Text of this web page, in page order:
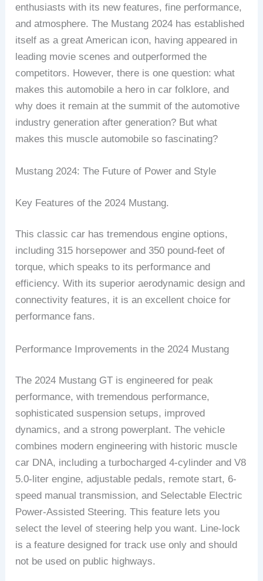
enthusiasts with its new features, fine performance,
and atmosphere. The Mustang 2024 has established
itself as a great American icon, having appeared in
leading movie scenes and outperformed the
competitors. However, there is one question: what
makes this automobile a hero in car folklore, and
why does it remain at the summit of the automotive
industry generation after generation? But what
makes this muscle automobile so fascinating?
Mustang 2024: The Future of Power and Style
Key Features of the 2024 Mustang.
This classic car has tremendous engine options,
including 315 horsepower and 350 pound-feet of
torque, which speaks to its performance and
efficiency. With its superior aerodynamic design and
connectivity features, it is an excellent choice for
performance fans.
Performance Improvements in the 2024 Mustang
The 2024 Mustang GT is engineered for peak
performance, with tremendous performance,
sophisticated suspension setups, improved
dynamics, and a strong powerplant. The vehicle
combines modern engineering with historic muscle
car DNA, including a turbocharged 4-cylinder and V8
5.0-liter engine, adjustable pedals, remote start, 6-
speed manual transmission, and Selectable Electric
Power-Assisted Steering. This feature lets you
select the level of steering help you want. Line-lock
is a feature designed for track use only and should
not be used on public highways.